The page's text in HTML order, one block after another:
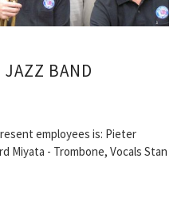
JAZZ BAND
employees is: Pieter
Miyata - Trombone, Vocals Stan